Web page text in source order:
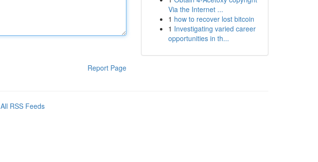
Report Page
Via the Internet ...
1 how to recover lost bitcoin
1 Investigating varied career
opportunities in th...
All RSS Feeds